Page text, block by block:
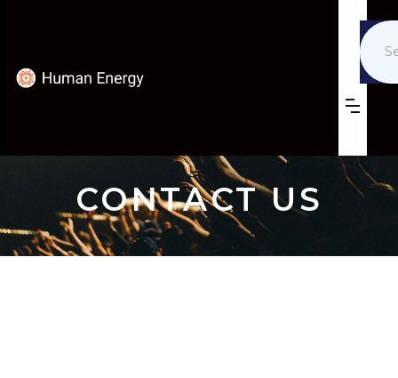
CONTACT US